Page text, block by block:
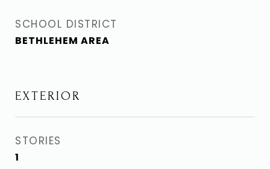
SCHOOL DISTRICT
BETHLEHEM AREA
EXTERIOR
STORIES
1